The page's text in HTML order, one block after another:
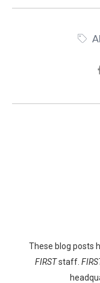
These blog posts
FIRSTstaff.